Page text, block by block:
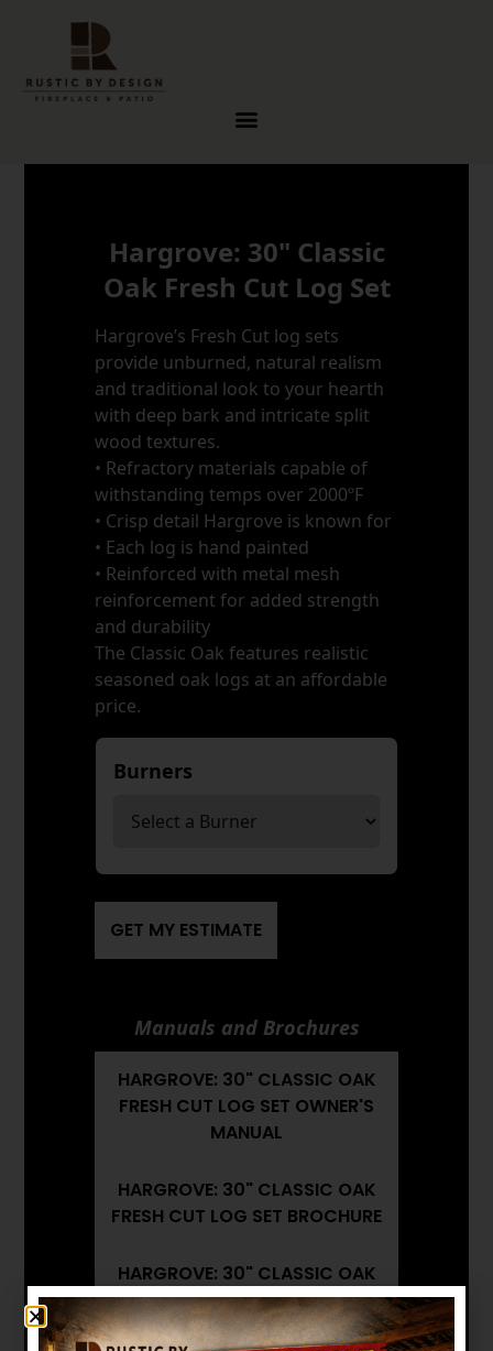
Hargrove: 30" Classic
Oak Fresh Cut Log Set
Hargrove’s Fresh Cut log sets
provide unburned, natural realism
and traditional look to your hearth
with deep bark and intricate split
wood textures.
• Refractory materials capable of
withstanding temps over 2000ºF
• Crisp detail Hargrove is known for
• Each log is hand painted
• Reinforced with metal mesh
reinforcement for added strength
and durability
The Classic Oak features realistic
seasoned oak logs at an affordable
price.
Burners
GET MY ESTIMATE
Manuals and Brochures
HARGROVE: 30" CLASSIC OAK
FRESH CUT LOG SET OWNER'S
MANUAL
HARGROVE: 30" CLASSIC OAK
FRESH CUT LOG SET BROCHURE
HARGROVE: 30" CLASSIC OAK
FRESH CUT LOG SET
INSTALLATION MANUAL